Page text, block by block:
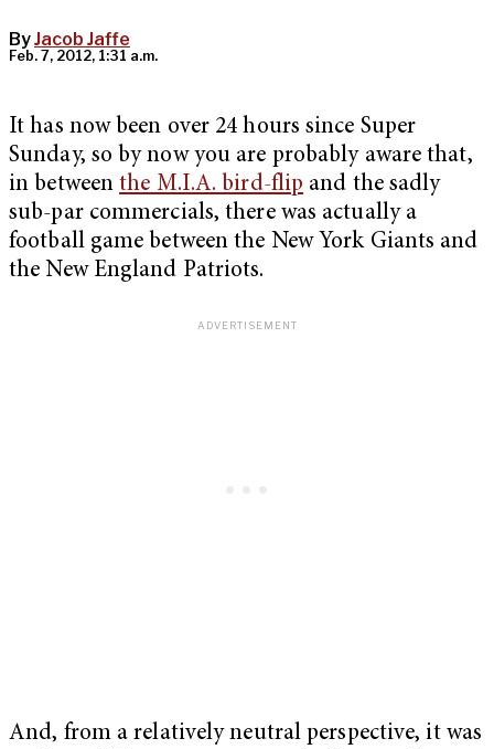
ByJacob Jaffe
Feb. 7, 2012, 1:31 a.m.
It has now been over 24 hours since Super
Sunday, so by now you are probably aware that,
in betweenthe M.I.A. bird-flip and the sadly
sub-par commercials, there was actually a
football game between the New York Giants and
the New England Patriots.
And, from a relatively neutral perspective, it was